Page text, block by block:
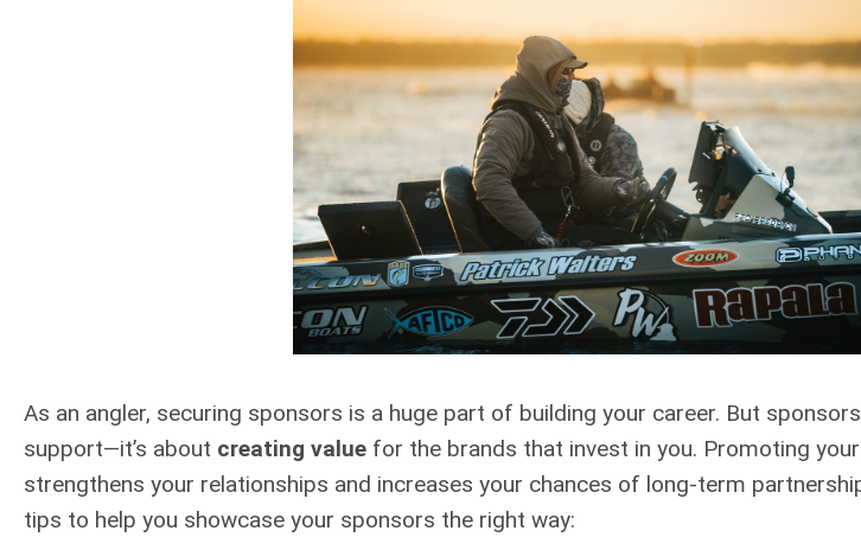
As an angler, securing sponsors is a huge part of building your career. But
support—it’s about creating value for the brands that invest in you. Promoting
strengthens your relationships and increases your chances of long-term
tips to help you showcase your sponsors the right way: